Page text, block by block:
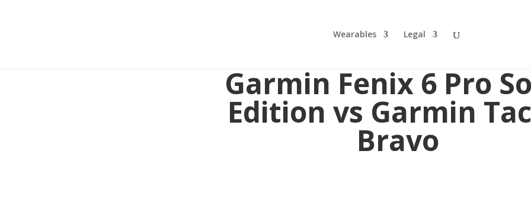
Wearables Legal
Garmin Fenix 6 Pro
Edition vs Garmin
Bravo